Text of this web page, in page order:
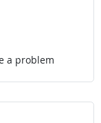
a problem